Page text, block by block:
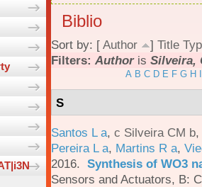
Biblio
Sort by: [ Author ] Title
Filters: Authoris Silveira,
A B C D E F G H
S
Santos L a, c Silveira CM b,
Pereira L a, Martins R a,
2016. Synthesis of WO3
Sensors and Actuators, B: